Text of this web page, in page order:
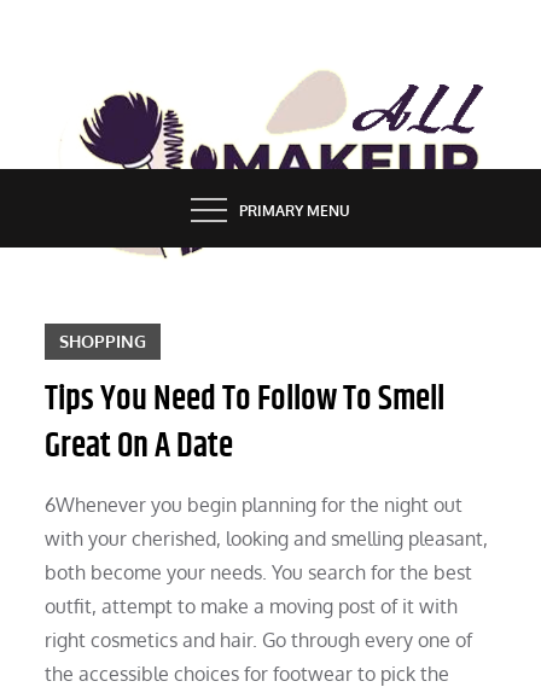
ALL MAKEUP STYLES
FASHION & LIFESTYLE BLOG
PRIMARY MENU
SHOPPING
Tips You Need To Follow To Smell
Great On A Date
6Whenever you begin planning for the night out
with your cherished, looking and smelling pleasant,
both become your needs. You search for the best
outfit, attempt to make a moving post of it with
right cosmetics and hair. Go through every one of
the accessible choices for footwear to pick the